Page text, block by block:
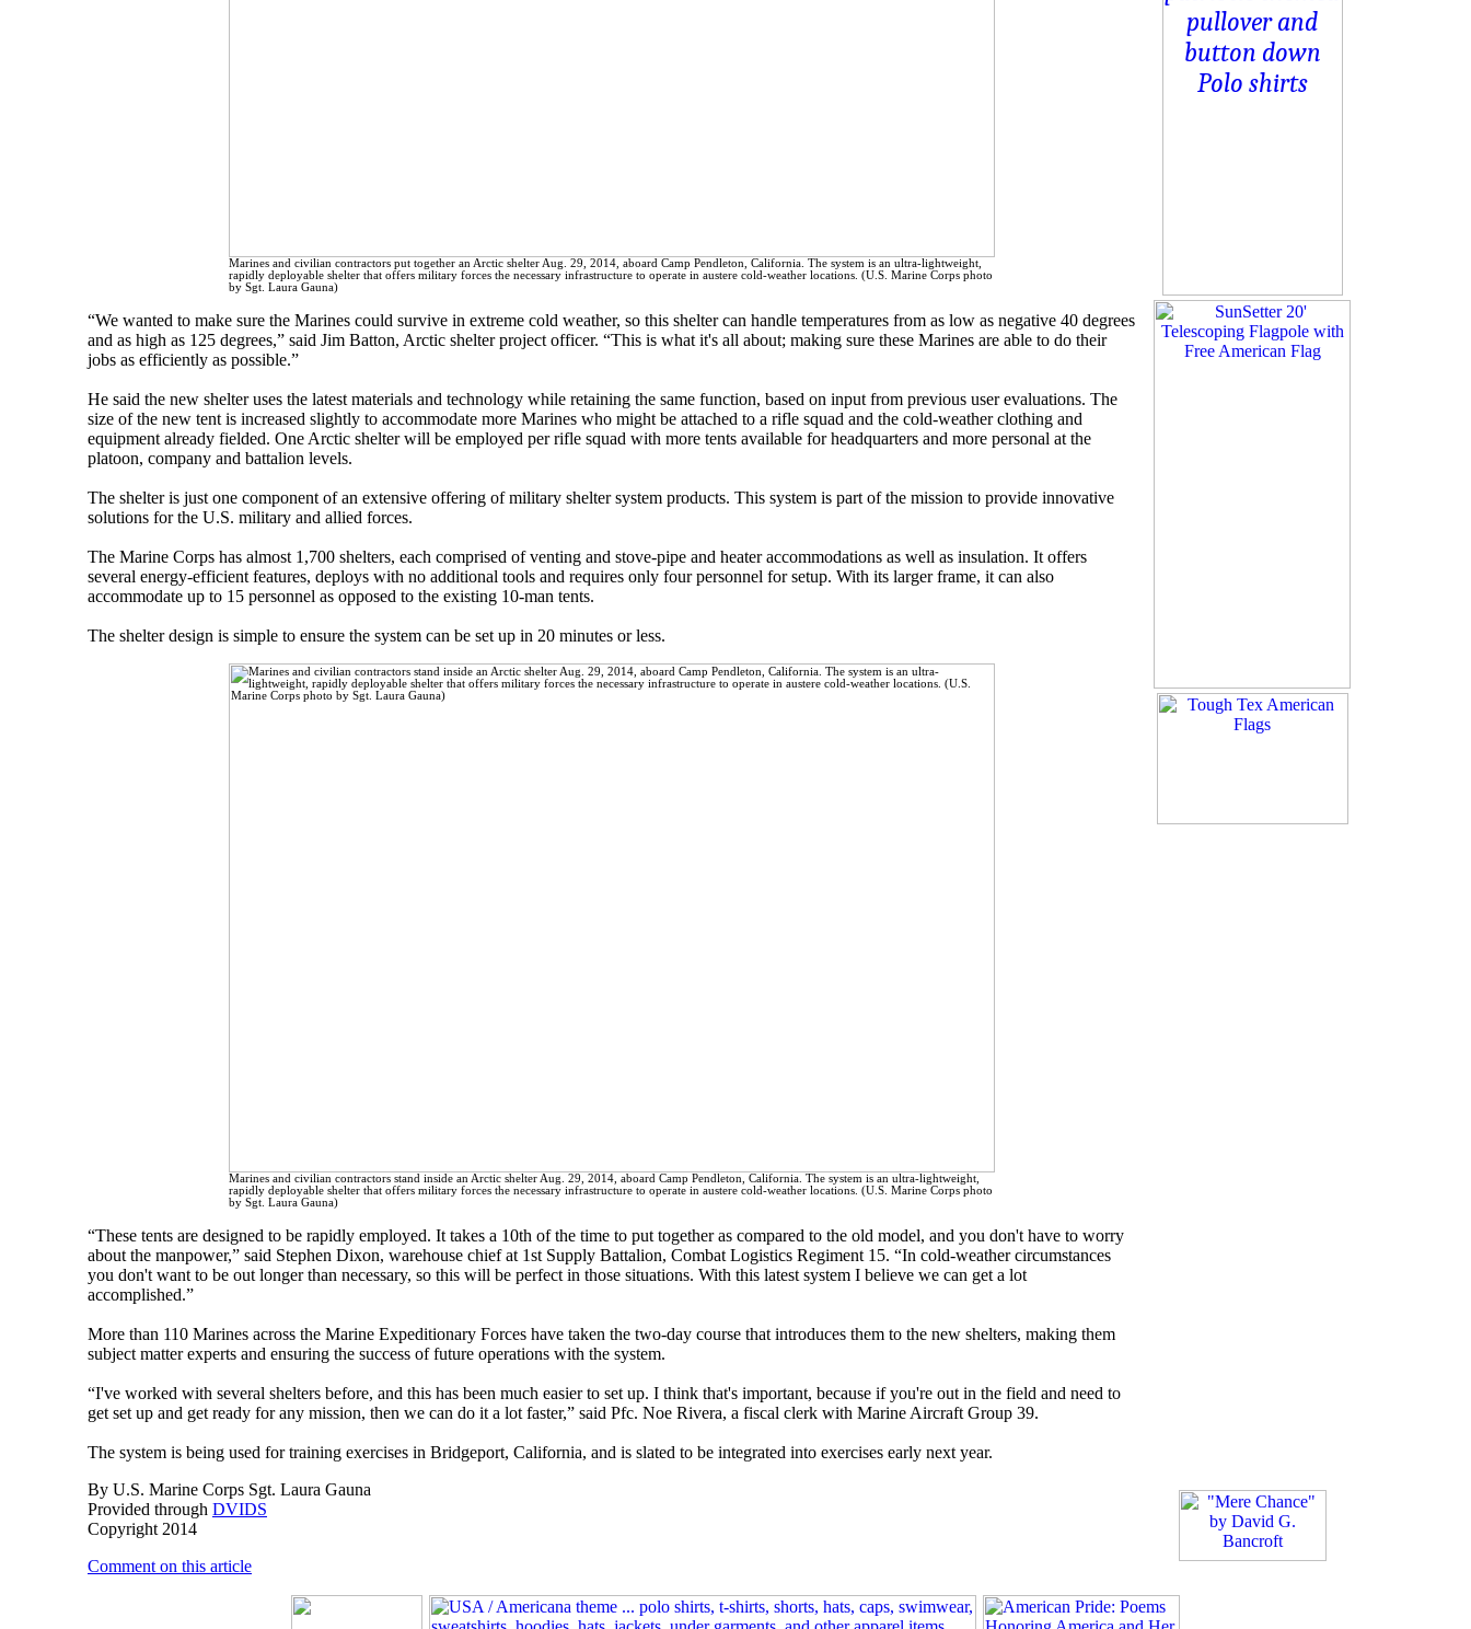
Marines and civilian contractors put together an Arctic shelter Aug. 29, 2014, aboard Camp Pendleton, California. The system is an ultra-lightweight,
rapidly deployable shelter that offers military forces the necessary infrastructure to operate in austere cold-weather locations. (U.S. Marine Corps photo
by Sgt. Laura Gauna)
“We wanted to make sure the Marines could survive in extreme cold weather, so this shelter can handle temperatures from as low as negative 40 degrees
and as high as 125 degrees,” said Jim Batton, Arctic shelter project officer. “This is what it's all about; making sure these Marines are able to do their
jobs as efficiently as possible.”
He said the new shelter uses the latest materials and technology while retaining the same function, based on input from previous user evaluations. The
size of the new tent is increased slightly to accommodate more Marines who might be attached to a rifle squad and the cold-weather clothing and
equipment already fielded. One Arctic shelter will be employed per rifle squad with more tents available for headquarters and more personal at the
platoon, company and battalion levels.
The shelter is just one component of an extensive offering of military shelter system products. This system is part of the mission to provide innovative
solutions for the U.S. military and allied forces.
The Marine Corps has almost 1,700 shelters, each comprised of venting and stove-pipe and heater accommodations as well as insulation. It offers
several energy-efficient features, deploys with no additional tools and requires only four personnel for setup. With its larger frame, it can also
accommodate up to 15 personnel as opposed to the existing 10-man tents.
The shelter design is simple to ensure the system can be set up in 20 minutes or less.
Marines and civilian contractors stand inside an Arctic shelter Aug. 29, 2014, aboard Camp Pendleton, California. The system is an ultra-lightweight,
rapidly deployable shelter that offers military forces the necessary infrastructure to operate in austere cold-weather locations. (U.S. Marine Corps photo
by Sgt. Laura Gauna)
“These tents are designed to be rapidly employed. It takes a 10th of the time to put together as compared to the old model, and you don't have to worry
about the manpower,” said Stephen Dixon, warehouse chief at 1st Supply Battalion, Combat Logistics Regiment 15. “In cold-weather circumstances
you don't want to be out longer than necessary, so this will be perfect in those situations. With this latest system I believe we can get a lot
accomplished.”
More than 110 Marines across the Marine Expeditionary Forces have taken the two-day course that introduces them to the new shelters, making them
subject matter experts and ensuring the success of future operations with the system.
“I've worked with several shelters before, and this has been much easier to set up. I think that's important, because if you're out in the field and need to
get set up and get ready for any mission, then we can do it a lot faster,” said Pfc. Noe Rivera, a fiscal clerk with Marine Aircraft Group 39.
The system is being used for training exercises in Bridgeport, California, and is slated to be integrated into exercises early next year.
By U.S. Marine Corps Sgt. Laura Gauna
Provided through DVIDS
Copyright 2014
Comment on this article